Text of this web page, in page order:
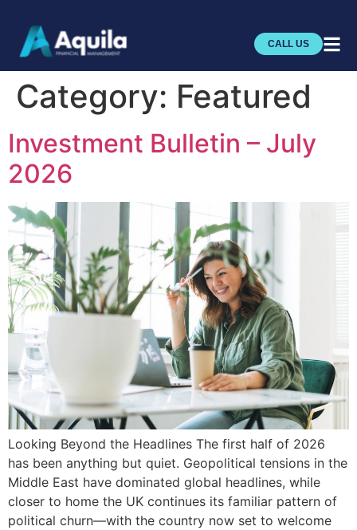
CALL US
Category: Featured
Investment Bulletin – July
2026
Looking Beyond the Headlines The first half of 2026
has been anything but quiet. Geopolitical tensions in the
Middle East have dominated global headlines, while
closer to home the UK continues its familiar pattern of
political churn—with the country now set to welcome